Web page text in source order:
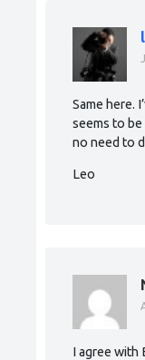
Same here.
seems to
no need to
Leo
I agree with